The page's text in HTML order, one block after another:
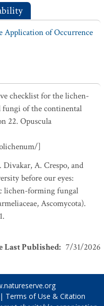
Application of Occurrence
checklist for the lichen-
of the continental
22. Opuscula
]
A. Crespo, and
before our eyes:
lichen-forming fungal
Ascomycota).
Last Published: 7/31/2026
| Terms of Use & Citation